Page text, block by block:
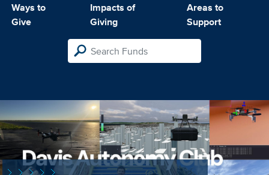
Ways to
Give
Impacts of
Giving
Areas to
Support